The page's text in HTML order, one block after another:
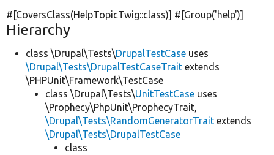
#[CoversClass(HelpTopicTwig::class)] #[Group('help')]
Hierarchy
class \Drupal\Tests\DrupalTestCase uses
\Drupal\Tests\DrupalTestCaseTrait extends
\PHPUnit\Framework\TestCase
class \Drupal\Tests\UnitTestCase uses
\Prophecy\PhpUnit\ProphecyTrait,
\Drupal\Tests\RandomGeneratorTrait extends
\Drupal\Tests\DrupalTestCase
class